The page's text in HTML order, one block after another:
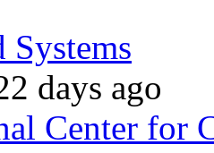
Systems
days ago
Center for